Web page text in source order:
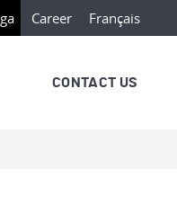
Career Français
CONTACT US